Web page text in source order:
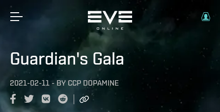
Guardian's Gala
2021-02-11 - BY CCP DOPAMINE